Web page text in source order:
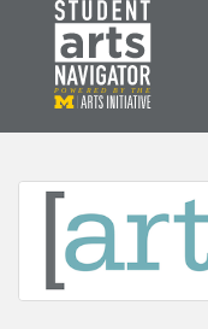
P O WERED B Y THE